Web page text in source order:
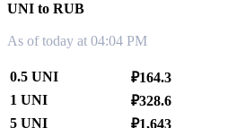
UNI to RUB
As of today at 04:04 PM
0.5 UNI
₽164.3
1 UNI
₽328.6
5 UNI
₽1,643